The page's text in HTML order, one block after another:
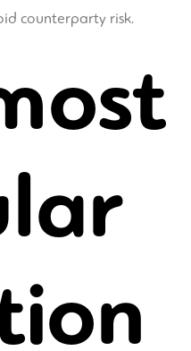
counterparty risk.